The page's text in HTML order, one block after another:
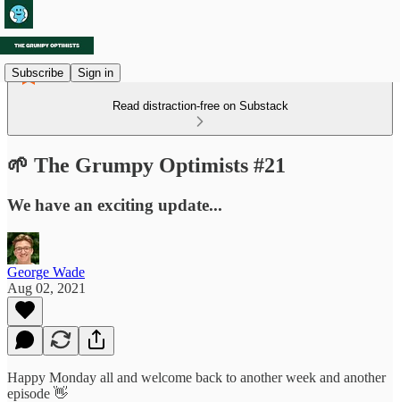
Subscribe Sign in
Read distraction-free on Substack
🌱 The Grumpy Optimists #21
We have an exciting update...
George Wade
Aug 02, 2021
Happy Monday all and welcome back to another week and another
episode 👋